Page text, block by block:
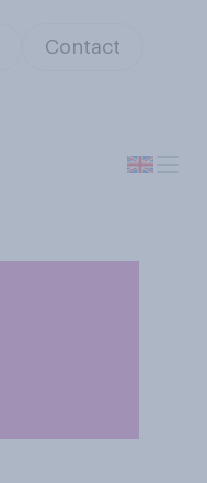
Contact